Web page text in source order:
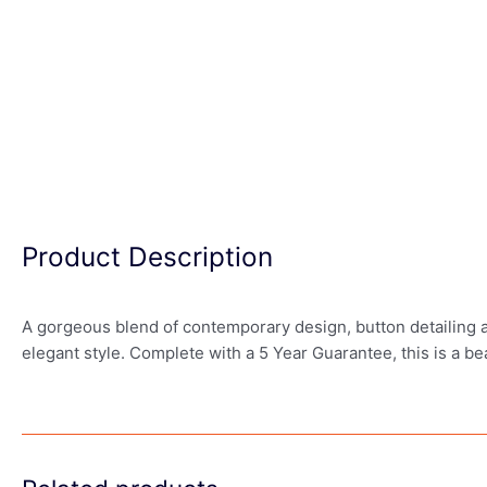
Product Description
A gorgeous blend of contemporary design, button detailing
elegant style. Complete with a 5 Year Guarantee, this is a